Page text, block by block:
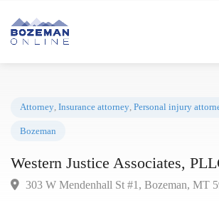
Western Justice Associates,